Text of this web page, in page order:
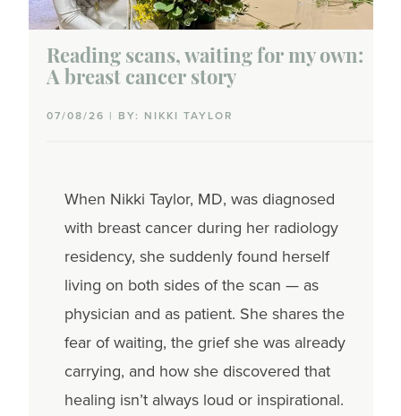
Reading scans, waiting for my own:
A breast cancer story
07/08/26 | BY: NIKKI TAYLOR
When Nikki Taylor, MD, was diagnosed
with breast cancer during her radiology
residency, she suddenly found herself
living on both sides of the scan — as
physician and as patient. She shares the
fear of waiting, the grief she was already
carrying, and how she discovered that
healing isn’t always loud or inspirational.